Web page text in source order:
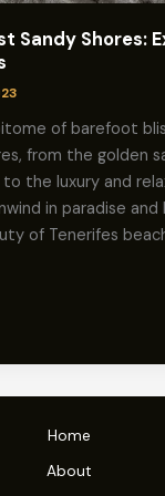
Sandy Shores:
of barefoot
from the golden
the luxury and
in paradise
of Tenerifes
Home
About